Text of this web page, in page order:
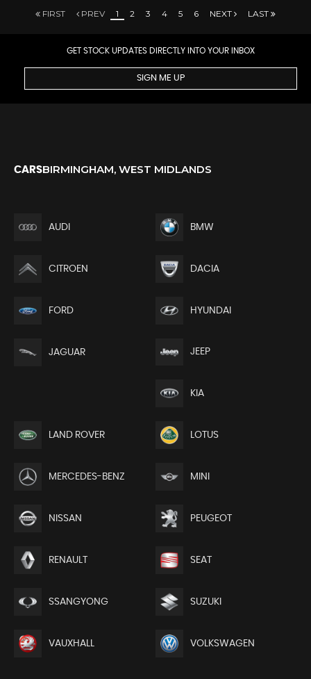
FIRST PREV 1 2 3 4 5 6 NEXT LAST
GET STOCK UPDATES DIRECTLY INTO YOUR INBOX
SIGN ME UP
CARSBIRMINGHAM, WEST MIDLANDS
AUDI BMW
CITROEN DACIA
FORD HYUNDAI
JAGUAR JEEP
KIA
LAND ROVER LOTUS
MERCEDES-BENZ MINI
NISSAN PEUGEOT
RENAULT SEAT
SSANGYONG SUZUKI
VAUXHALL VOLKSWAGEN